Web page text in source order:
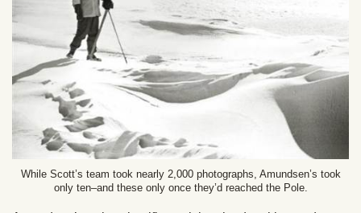
While Scott’s team took nearly 2,000 photographs, Amundsen’s took
only ten–and these only once they’d reached the Pole.